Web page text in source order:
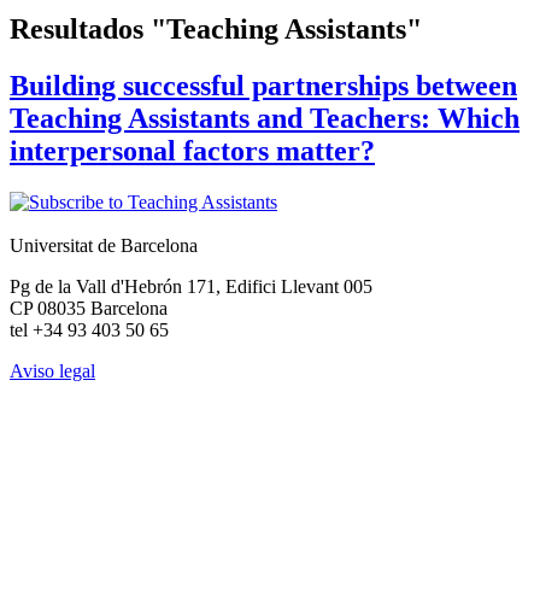
Resultados "Teaching Assistants"
Building successful partnerships between
Teaching Assistants and Teachers: Which
interpersonal factors matter?
Universitat de Barcelona
Pg de la Vall d'Hebrón 171, Edifici Llevant 005
CP 08035 Barcelona
tel +34 93 403 50 65
Aviso legal